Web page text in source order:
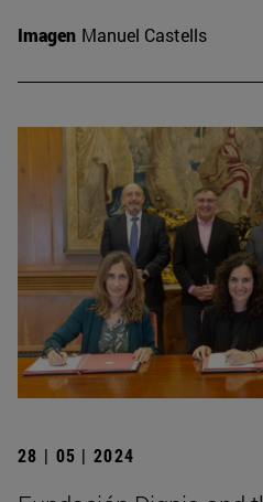
Imagen Manuel Castells
28 | 05 | 2024